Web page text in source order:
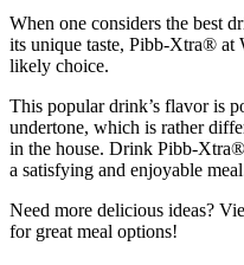
When one considers the best
its unique taste, Pibb-Xtra® at
likely choice.
This popular drink’s flavor is
undertone, which is rather
in the house. Drink Pibb-
a satisfying and enjoyable
Need more delicious ideas?
for great meal options!